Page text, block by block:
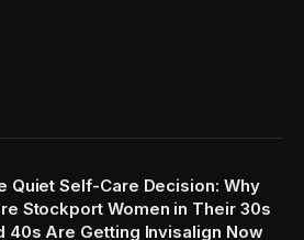
Quiet Self-Care Decision: Why
Stockport Women in Their 30s
40s Are Getting Invisalign Now